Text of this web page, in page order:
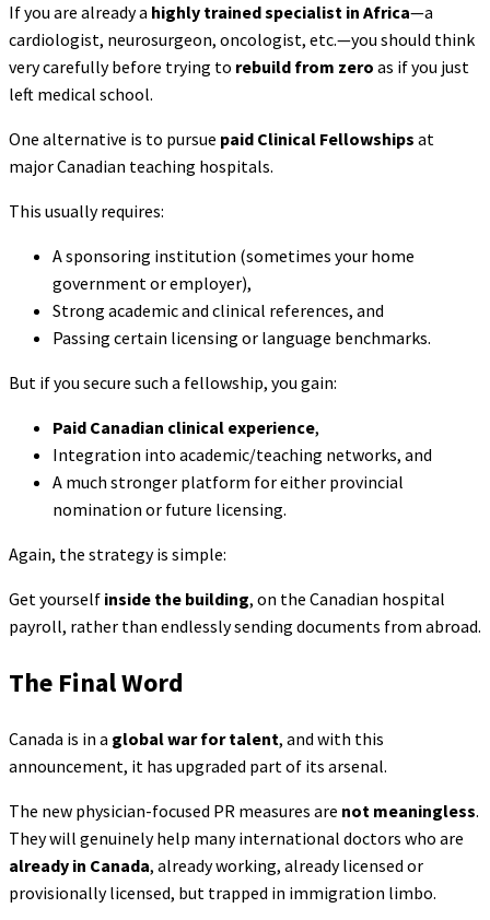
If you are already a highly trained specialist in Africa—a
cardiologist, neurosurgeon, oncologist, etc.—you should think
very carefully before trying to rebuild from zero as if you just
left medical school.
One alternative is to pursue paid Clinical Fellowships at
major Canadian teaching hospitals.
This usually requires:
A sponsoring institution (sometimes your home
government or employer),
Strong academic and clinical references, and
Passing certain licensing or language benchmarks.
But if you secure such a fellowship, you gain:
Paid Canadian clinical experience,
Integration into academic/teaching networks, and
A much stronger platform for either provincial
nomination or future licensing.
Again, the strategy is simple:
Get yourself inside the building, on the Canadian hospital
payroll, rather than endlessly sending documents from abroad.
The Final Word
Canada is in a global war for talent, and with this
announcement, it has upgraded part of its arsenal.
The new physician-focused PR measures are not meaningless.
They will genuinely help many international doctors who are
already in Canada, already working, already licensed or
provisionally licensed, but trapped in immigration limbo.